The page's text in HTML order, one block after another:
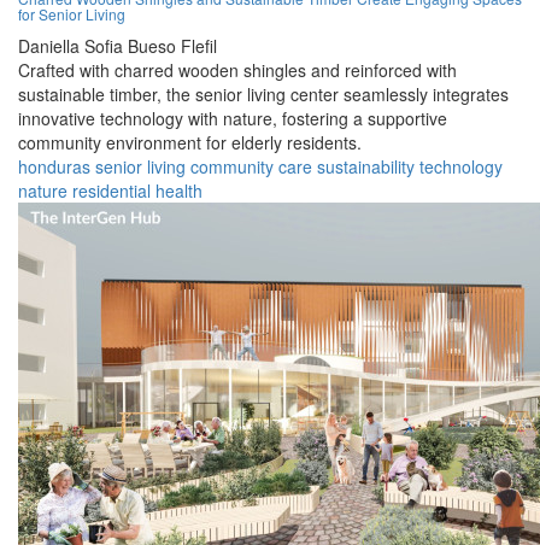
for Senior Living
Daniella Sofia Bueso Flefil
Crafted with charred wooden shingles and reinforced with
sustainable timber, the senior living center seamlessly integrates
innovative technology with nature, fostering a supportive
community environment for elderly residents.
honduras senior living community care sustainability technology
nature residential health